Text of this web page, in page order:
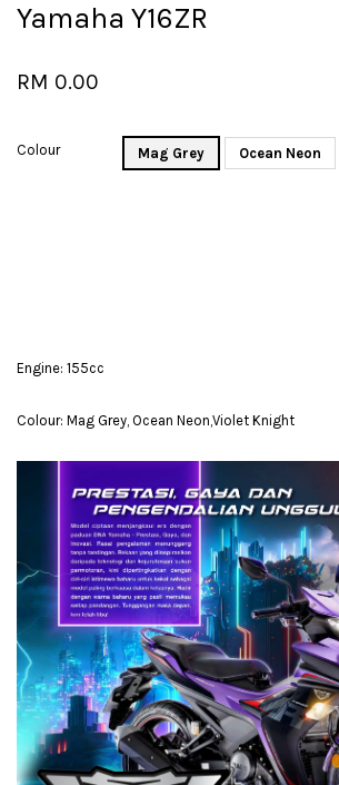
Yamaha Y16ZR
RM 0.00
Colour Mag Grey Ocean Neon
Engine: 155cc
Colour: Mag Grey, Ocean Neon,Violet Knight